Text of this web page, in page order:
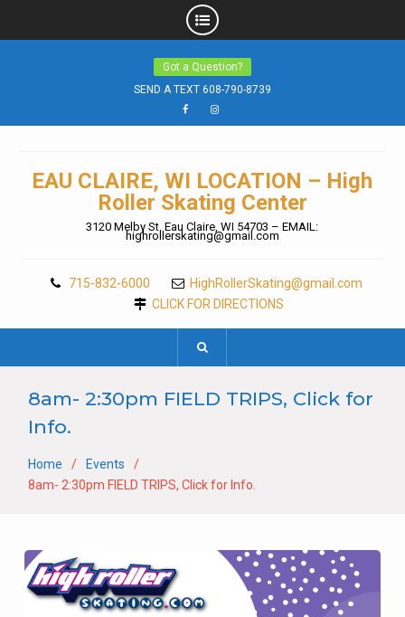
Got a Question?
SEND A TEXT 608-790-8739
FacebookInstagram
EAU CLAIRE, WI LOCATION – High
Roller Skating Center
3120 Melby St. Eau Claire, WI 54703 – EMAIL:
highrollerskating@gmail.com
715-832-6000
HighRollerSkating@gmail.com
CLICK FOR DIRECTIONS
8am- 2:30pm FIELD TRIPS, Click for
Info.
Home
Events
8am- 2:30pm FIELD TRIPS, Click for Info.